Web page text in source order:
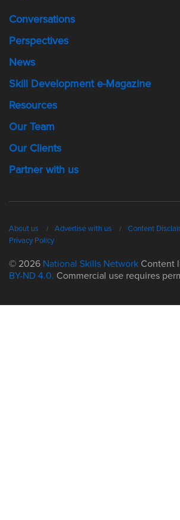
Conversations
Perspectives
News
Skill Development e-Magazine
Resources
Our Team
Our Clients
Partner with us
About us Advertise with us
Content
Privacy Policy
© 2026 National Skills Network Content
BY-ND 4.0. Commercial use requires